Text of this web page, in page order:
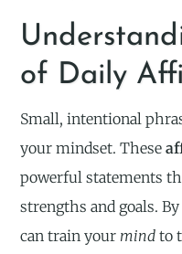
of Daily
Small, intentional
your mindset. These
powerful statements
strengths and goals.
can train your mind to